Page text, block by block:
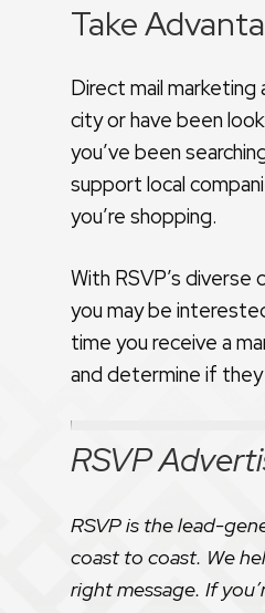
Take
Direct mail
city or have been
you’ve been
support local
you’re shopping.
With RSVP’s
you may be
time you receive a
and determine if
RSVP
RSVP is the lead-
coast to coast. We
right message. If